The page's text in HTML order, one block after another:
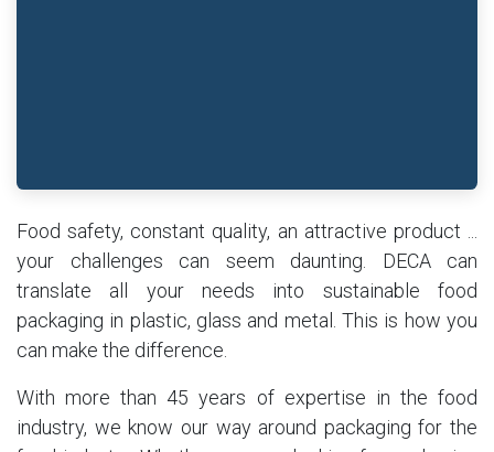
Food safety, constant quality, an attractive product ...
your challenges can seem daunting. DECA can
translate all your needs into sustainable food
packaging in plastic, glass and metal. This is how you
can make the difference.
With more than 45 years of expertise in the food
industry, we know our way around packaging for the